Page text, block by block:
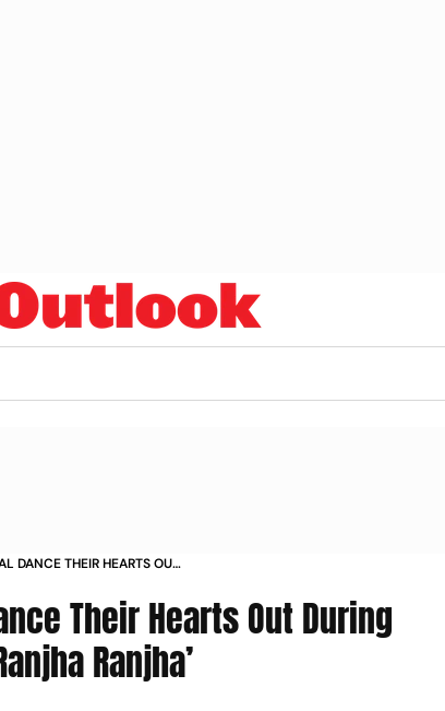
DANCE THEIR HEARTS OUT
Their Hearts Out During
Ranjha’